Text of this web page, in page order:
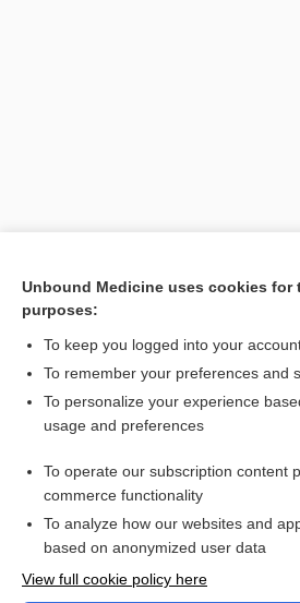
Want to read the
Access up-to-date medical information
Check out our
Unbound Medicine uses cookies for
purposes:
To keep you logged into your
To remember your preferences and
To personalize your experience
usage and preferences
To operate our subscription content
commerce functionality
To analyze how our websites and
based on anonymized user data
View full cookie policy here